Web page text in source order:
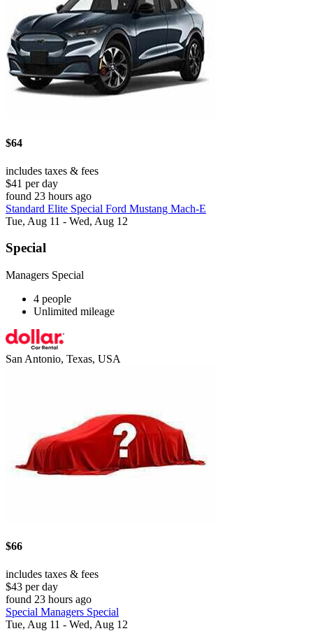
$64
includes taxes & fees
$41 per day
found 23 hours ago
Standard Elite Special Ford Mustang Mach-E
Tue, Aug 11 - Wed, Aug 12
Special
Managers Special
4 people
Unlimited mileage
San Antonio, Texas, USA
$66
includes taxes & fees
$43 per day
found 23 hours ago
Special Managers Special
Tue, Aug 11 - Wed, Aug 12